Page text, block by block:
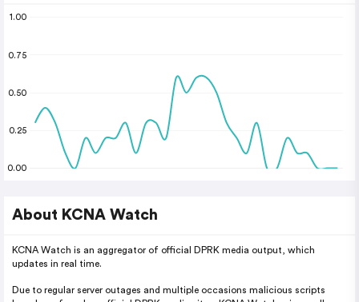
0.00
0.25
0.50
0.75
1.00
About KCNA Watch
KCNA Watch is an aggregator of official DPRK media output, which
updates in real time.
Due to regular server outages and multiple occasions malicious scripts